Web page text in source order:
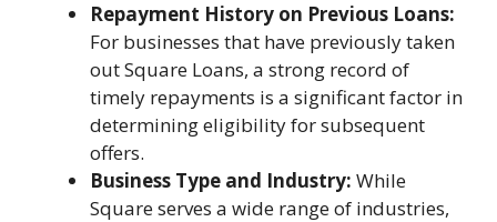
Repayment History on Previous Loans:
For businesses that have previously taken
out Square Loans, a strong record of
timely repayments is a significant factor in
determining eligibility for subsequent
offers.
Business Type and Industry: While
Square serves a wide range of industries,